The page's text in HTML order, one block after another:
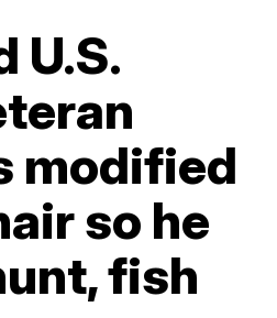
U.S.
modified
so he
fish